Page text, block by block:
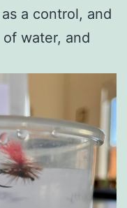
a control, and
water, and